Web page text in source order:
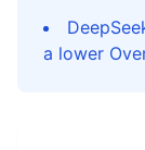
a lower